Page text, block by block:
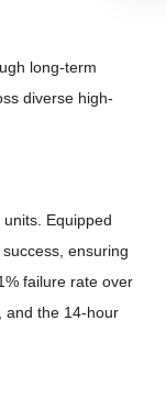
long-term
diverse high-
units Equipped
,ensuring
failure rate over
and the 14-hour